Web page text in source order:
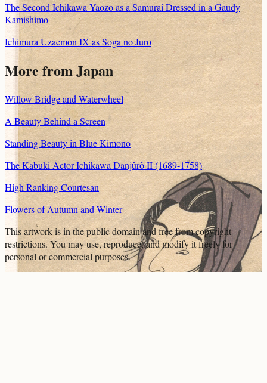
The Second Ichikawa Yaozo as a Samurai Dressed in a Gaudy
Kamishimo
Ichimura Uzaemon IX as Soga no Juro
More from Japan
Willow Bridge and Waterwheel
A Beauty Behind a Screen
Standing Beauty in Blue Kimono
The Kabuki Actor Ichikawa Danjûrô II (1689-1758)
High Ranking Courtesan
Flowers of Autumn and Winter
This artwork is in thepublic domainand free from copyright
restrictions. You may use, reproduce, and modify it freely for
personal or commercial purposes.